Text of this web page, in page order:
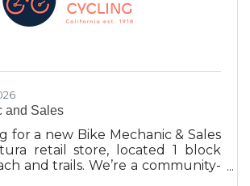
and Sales
for a new Bike Mechanic & Sales
retail store, located 1 block
and trails. We’re a community-